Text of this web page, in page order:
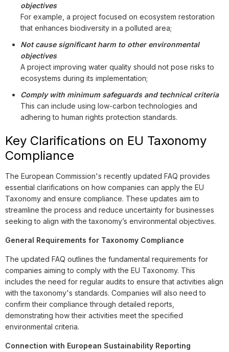
objectives
For example, a project focused on ecosystem restoration
that enhances biodiversity in a polluted area;
Not cause significant harm to other environmental
objectives
A project improving water quality should not pose risks to
ecosystems during its implementation;
Comply with minimum safeguards and technical criteria
This can include using low-carbon technologies and
adhering to human rights protection standards.
Key Clarifications on EU Taxonomy
Compliance
The European Commission's recently updated FAQ provides
essential clarifications on how companies can apply the EU
Taxonomy and ensure compliance. These updates aim to
streamline the process and reduce uncertainty for businesses
seeking to align with the taxonomy’s environmental objectives.
General Requirements for Taxonomy Compliance
The updated FAQ outlines the fundamental requirements for
companies aiming to comply with the EU Taxonomy. This
includes the need for regular audits to ensure that activities align
with the taxonomy's standards. Companies will also need to
confirm their compliance through detailed reports,
demonstrating how their activities meet the specified
environmental criteria.
Connection with European Sustainability Reporting